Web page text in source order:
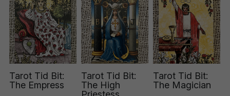
Tarot Tid Bit:
The Empress
Tarot Tid Bit:
The High
Tarot Tid Bit:
The Magician